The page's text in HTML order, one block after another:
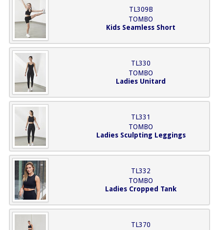
TL309B
TOMBO
Kids Seamless Short
TL330
TOMBO
Ladies Unitard
TL331
TOMBO
Ladies Sculpting Leggings
TL332
TOMBO
Ladies Cropped Tank
TL370